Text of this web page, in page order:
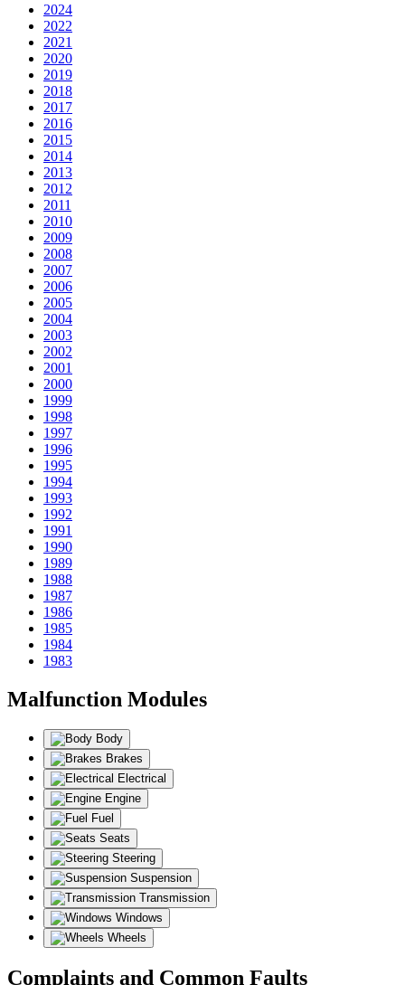
2024
2022
2021
2020
2019
2018
2017
2016
2015
2014
2013
2012
2011
2010
2009
2008
2007
2006
2005
2004
2003
2002
2001
2000
1999
1998
1997
1996
1995
1994
1993
1992
1991
1990
1989
1988
1987
1986
1985
1984
1983
Malfunction Modules
Body
Brakes
Electrical
Engine
Fuel
Seats
Steering
Suspension
Transmission
Windows
Wheels
Complaints and Common Faults